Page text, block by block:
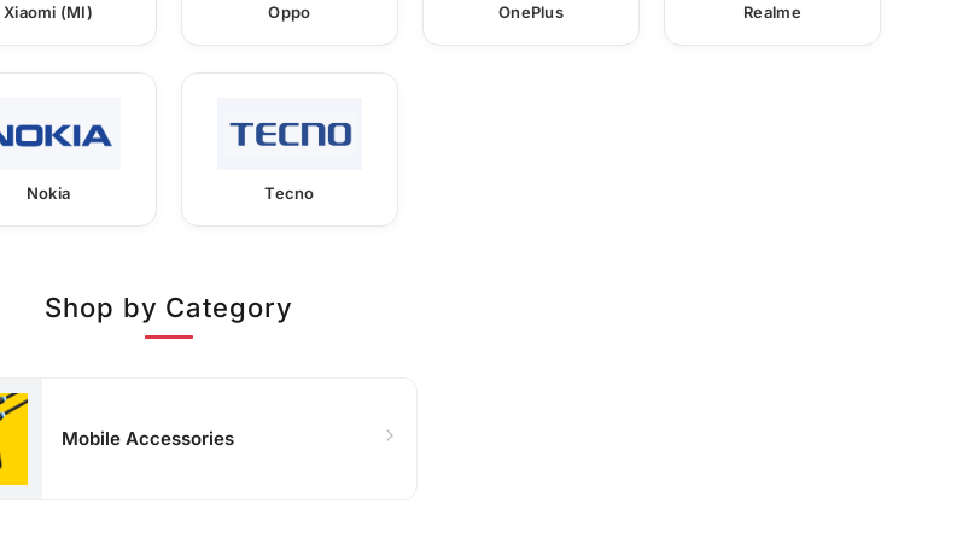
Xiaomi (MI) Oppo OnePlus Realme
Nokia Tecno
Shop by Category
Mobile Accessories